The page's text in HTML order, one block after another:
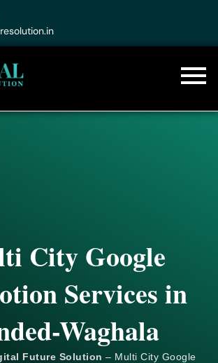
City Google
Services in
Waghala
Future Solution – Multi City Google